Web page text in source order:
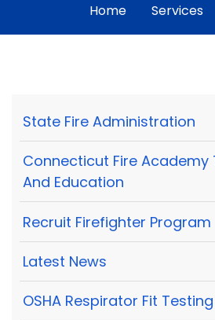
Home Services
State Fire Administration
Connecticut Fire Academy
And Education
Recruit Firefighter Program
Latest News
OSHA Respirator Fit